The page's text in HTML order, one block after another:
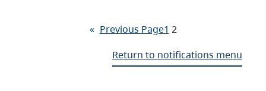
« Previous Page1 2
Return to notifications menu